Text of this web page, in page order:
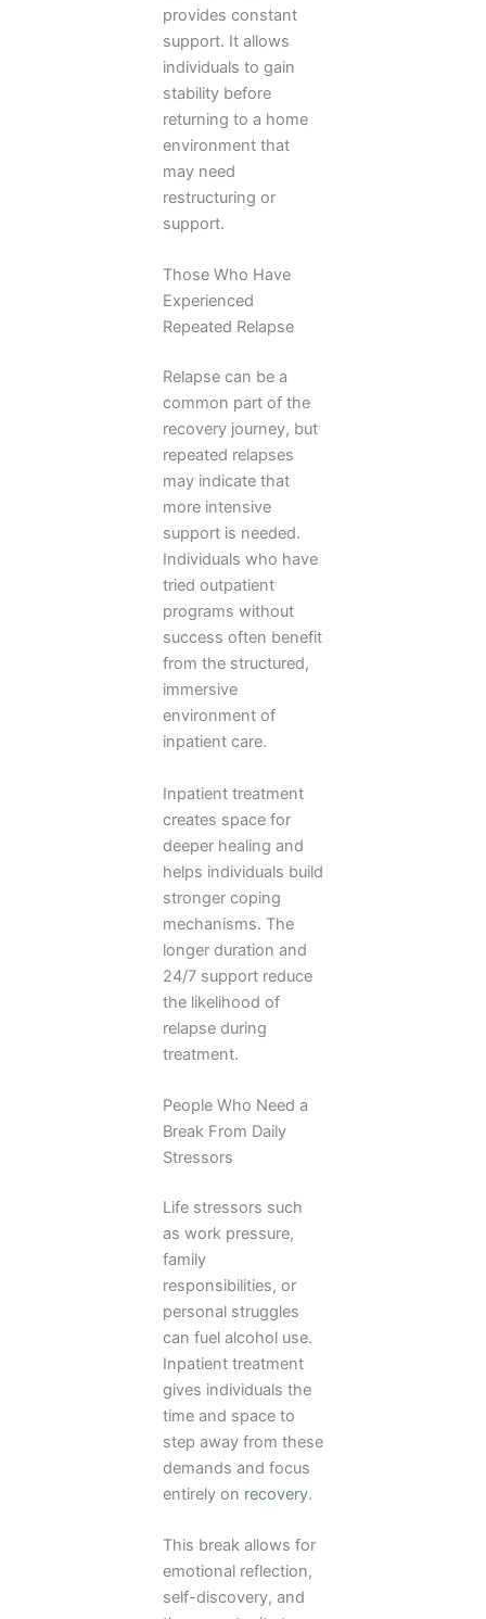
provides constant
support. It allows
individuals to gain
stability before
returning to a home
environment that
may need
restructuring or
support.
Those Who Have
Experienced
Repeated Relapse
Relapse can be a
common part of the
recovery journey, but
repeated relapses
may indicate that
more intensive
support is needed.
Individuals who have
tried outpatient
programs without
success often benefit
from the structured,
immersive
environment of
inpatient care.
Inpatient treatment
creates space for
deeper healing and
helps individuals build
stronger coping
mechanisms. The
longer duration and
24/7 support reduce
the likelihood of
relapse during
treatment.
People Who Need a
Break From Daily
Stressors
Life stressors such
as work pressure,
family
responsibilities, or
personal struggles
can fuel alcohol use.
Inpatient treatment
gives individuals the
time and space to
step away from these
demands and focus
entirely on recovery.
This break allows for
emotional reflection,
self-discovery, and